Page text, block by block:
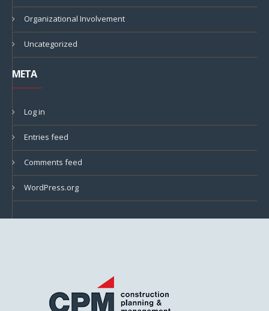
Organizational Involvement
Uncategorized
META
Log in
Entries feed
Comments feed
WordPress.org